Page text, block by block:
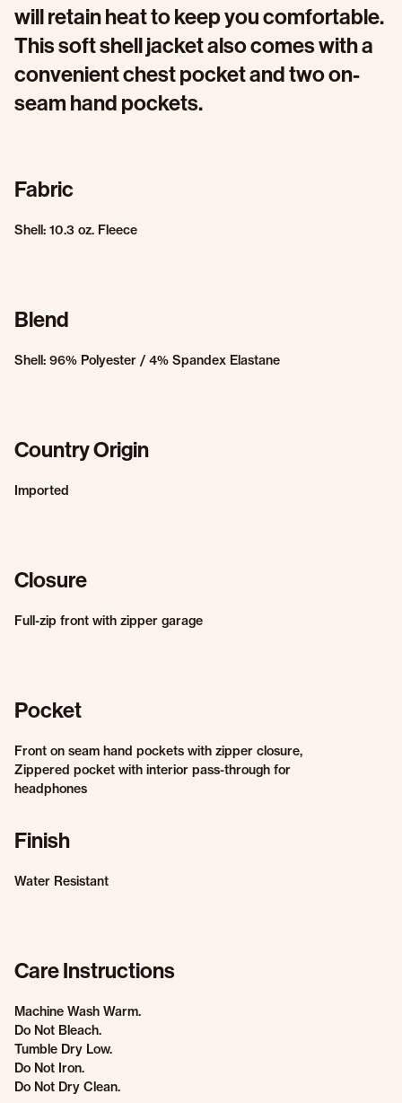
will retain heat to keep you comfortable.
This soft shell jacket also comes with a
convenient chest pocket and two on-
seam hand pockets.
Fabric
Shell: 10.3 oz. Fleece
Blend
Shell: 96% Polyester / 4% Spandex Elastane
Country Origin
Imported
Closure
Full-zip front with zipper garage
Pocket
Front on seam hand pockets with zipper closure,
Zippered pocket with interior pass-through for
headphones
Finish
Water Resistant
Care Instructions
Machine Wash Warm.
Do Not Bleach.
Tumble Dry Low.
Do Not Iron.
Do Not Dry Clean.